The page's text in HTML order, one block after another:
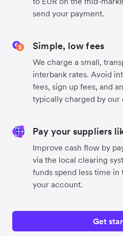
send your payment.
Simple, low fees
We charge a small,
interbank rates. Avoid
fees, sign up fees, and
typically charged by our
Pay your suppliers
Improve cash flow by
via the local clearing
funds spend less time
your account.
Get